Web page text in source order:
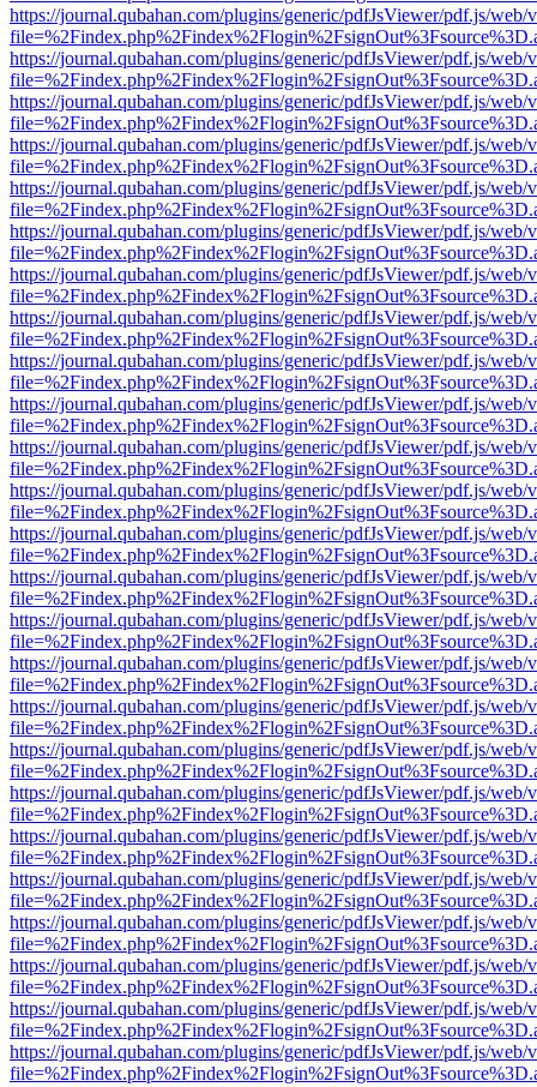
https://journal.qubahan.com/plugins/generic/pdfJsViewer/pdf.js/web/
https://journal.qubahan.com/plugins/generic/pdfJsViewer/pdf.js/web/
https://journal.qubahan.com/plugins/generic/pdfJsViewer/pdf.js/web/
https://journal.qubahan.com/plugins/generic/pdfJsViewer/pdf.js/web/
https://journal.qubahan.com/plugins/generic/pdfJsViewer/pdf.js/web/
https://journal.qubahan.com/plugins/generic/pdfJsViewer/pdf.js/web/
https://journal.qubahan.com/plugins/generic/pdfJsViewer/pdf.js/web/
https://journal.qubahan.com/plugins/generic/pdfJsViewer/pdf.js/web/
https://journal.qubahan.com/plugins/generic/pdfJsViewer/pdf.js/web/
https://journal.qubahan.com/plugins/generic/pdfJsViewer/pdf.js/web/
https://journal.qubahan.com/plugins/generic/pdfJsViewer/pdf.js/web/
https://journal.qubahan.com/plugins/generic/pdfJsViewer/pdf.js/web/
https://journal.qubahan.com/plugins/generic/pdfJsViewer/pdf.js/web/
https://journal.qubahan.com/plugins/generic/pdfJsViewer/pdf.js/web/
https://journal.qubahan.com/plugins/generic/pdfJsViewer/pdf.js/web/
https://journal.qubahan.com/plugins/generic/pdfJsViewer/pdf.js/web/
https://journal.qubahan.com/plugins/generic/pdfJsViewer/pdf.js/web/
https://journal.qubahan.com/plugins/generic/pdfJsViewer/pdf.js/web/
https://journal.qubahan.com/plugins/generic/pdfJsViewer/pdf.js/web/
https://journal.qubahan.com/plugins/generic/pdfJsViewer/pdf.js/web/
https://journal.qubahan.com/plugins/generic/pdfJsViewer/pdf.js/web/
https://journal.qubahan.com/plugins/generic/pdfJsViewer/pdf.js/web/
https://journal.qubahan.com/plugins/generic/pdfJsViewer/pdf.js/web/
https://journal.qubahan.com/plugins/generic/pdfJsViewer/pdf.js/web/
https://journal.qubahan.com/plugins/generic/pdfJsViewer/pdf.js/web/